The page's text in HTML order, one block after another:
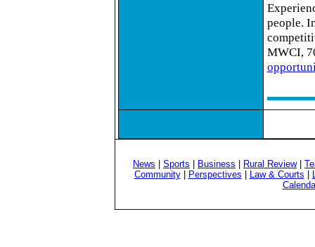
people.
MWCI,
News Sports Business Rural Review|
Community| Perspectives Law & Courts